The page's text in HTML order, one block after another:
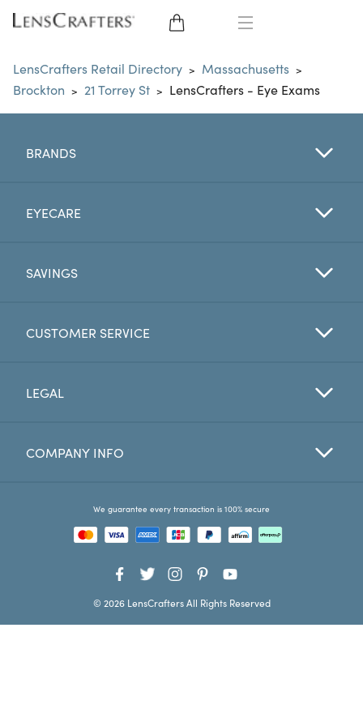
EYE GLASSES
SUNGLASSES
CONTACT LENSES
EYE EXAM
Favorites
LensCrafters Retail Directory > Massachusetts >
Brockton > 21 Torrey St > LensCrafters - Eye Exams
BRANDS
EYECARE
SAVINGS
CUSTOMER SERVICE
LEGAL
COMPANY INFO
We guarantee every transaction is 100% secure
© 2026 LensCrafters All Rights Reserved